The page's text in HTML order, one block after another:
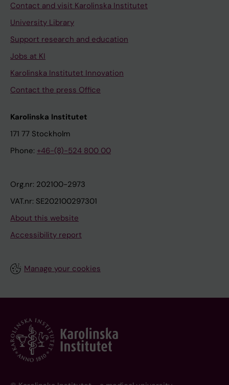
Contact and visit Karolinska Institutet
University Library
Support research and education
Jobs at KI
Karolinska Institutet Innovation
Contact the press Office
Karolinska Institutet
171 77 Stockholm
Phone: +46-(8)-524 800 00
Org.nr: 202100-2973
VAT.nr: SE202100297301
About this website
Accessibility report
Manage your cookies